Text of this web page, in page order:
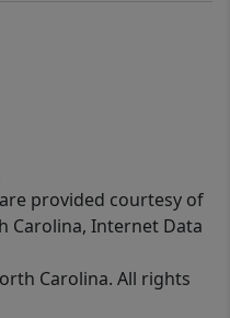
provided courtesy of
Carolina, Internet Data
Carolina. All rights